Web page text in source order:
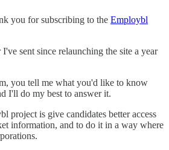
you for subscribing to the Employbl
sent since relaunching the site a year
you tell me what you'd like to know
I'll do my best to answer it.
project is give candidates better access
information, and to do it in a way where